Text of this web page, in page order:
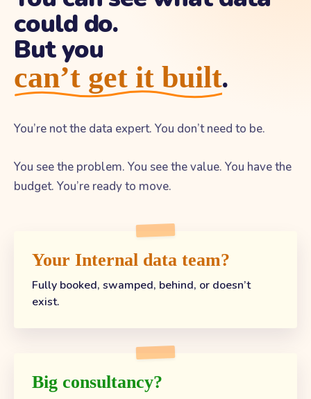
could do.
But you
can’t get it built.
You’re not the data expert. You don’t need to be.
You see the problem. You see the value. You have the
budget. You’re ready to move.
Your Internal data team?
Fully booked, swamped, behind, or doesn’t
exist.
Big consultancy?